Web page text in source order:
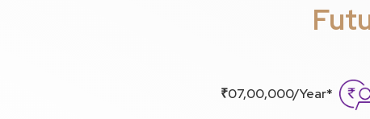
₹07,00,000/Year*